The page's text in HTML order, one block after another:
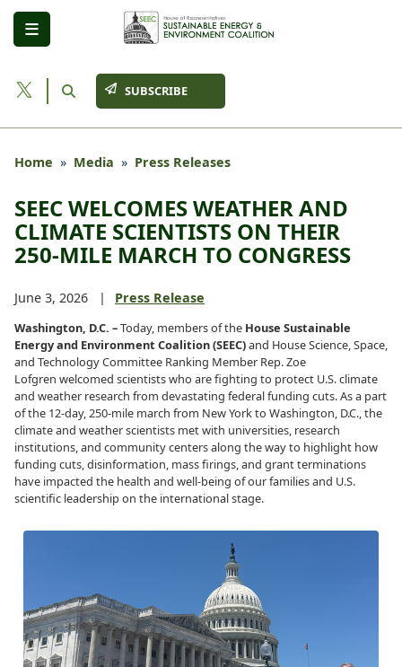
Skip
main
SUBSCRIBE
Home Media Press Releases
SEEC WELCOMES WEATHER AND
CLIMATE SCIENTISTS ON THEIR
250-MILE MARCH TO CONGRESS
June 3, 2026 Press Release
Washington, D.C. –Today, members of the House Sustainable
Energy and Environment Coalition (SEEC)and House Science, Space,
and Technology Committee Ranking Member Rep. Zoe
Lofgren welcomed scientists who are fighting to protect U.S. climate
and weather research from devastating federal funding cuts. As a part
of the 12-day, 250-mile march from New York to Washington, D.C., the
climate and weather scientists met with universities, research
institutions, and community centers along the way to highlight how
funding cuts, disinformation, mass firings, and grant terminations
have impacted the health and well-being of our families and U.S.
scientific leadership on the international stage.